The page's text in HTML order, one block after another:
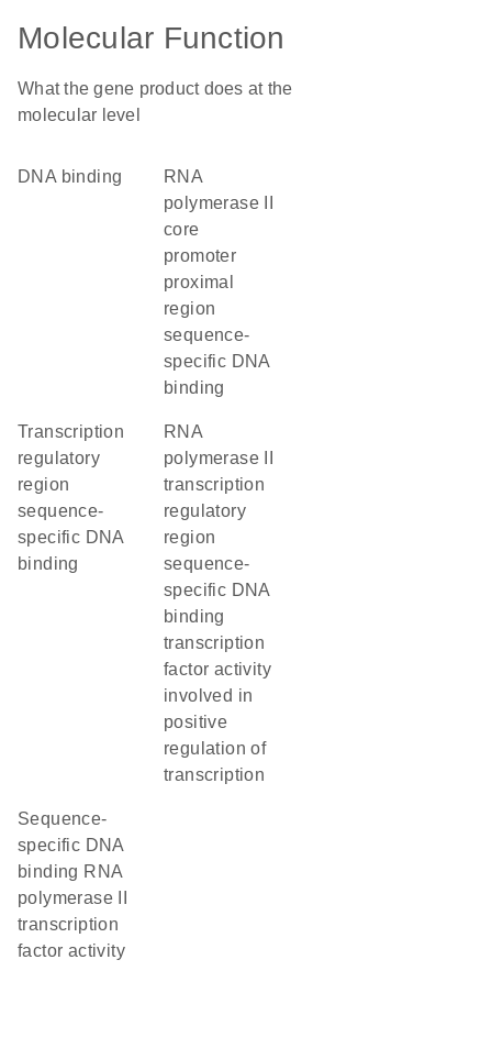
Molecular Function
What the gene product does at the
molecular level
DNA binding
RNA
polymerase II
core
promoter
proximal
region
sequence-
specific DNA
binding
transcription
regulatory
region
sequence-
specific DNA
binding
RNA
polymerase II
transcription
regulatory
region
sequence-
specific DNA
binding
transcription
factor activity
involved in
positive
regulation of
transcription
sequence-
specific DNA
binding RNA
polymerase II
transcription
factor activity